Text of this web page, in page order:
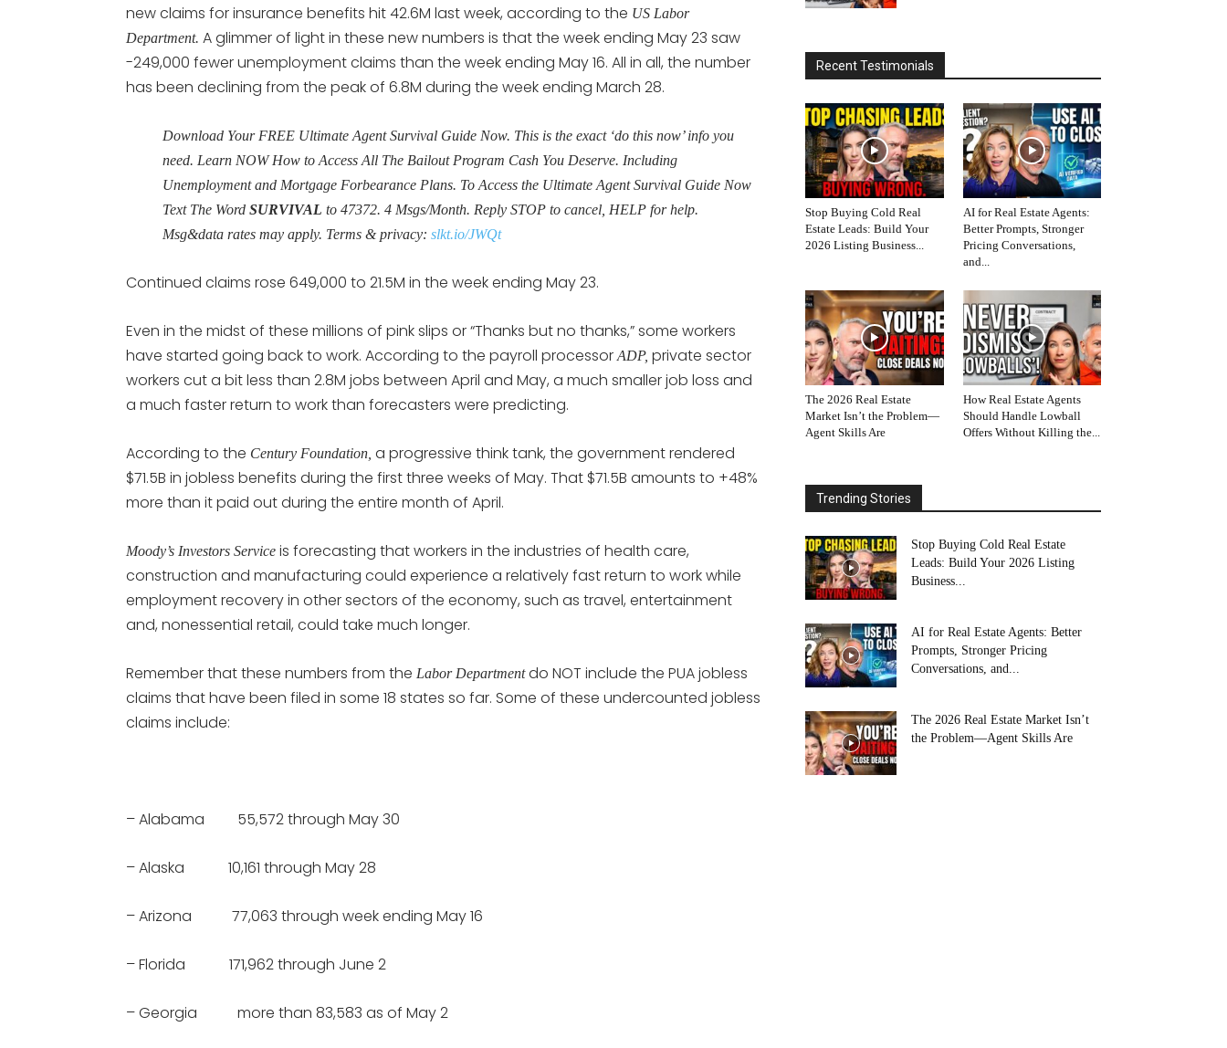
new claims for insurance benefits hit 42.6M last week, according to the US Labor
Department. A glimmer of light in these new numbers is that the week ending May 23 saw
-249,000 fewer unemployment claims than the week ending May 16. All in all, the number
has been declining from the peak of 6.8M during the week ending March 28.
Download Your FREE Ultimate Agent Survival Guide Now. This is the exact ‘do this now’ info you
need. Learn NOW How to Access All The Bailout Program Cash You Deserve. Including
Unemployment and Mortgage Forbearance Plans. To Access the Ultimate Agent Survival Guide Now
Text The Word SURVIVAL to 47372. 4 Msgs/Month. Reply STOP to cancel, HELP for help.
Msg&data rates may apply. Terms & privacy: slkt.io/JWQt
Continued claims rose 649,000 to 21.5M in the week ending May 23.
Even in the midst of these millions of pink slips or “Thanks but no thanks,” some workers
have started going back to work. According to the payroll processorADP, private sector
workers cut a bit less than 2.8M jobs between April and May, a much smaller job loss and
a much faster return to work than forecasters were predicting.
According to the Century Foundation, a progressive think tank, the government rendered
$71.5B in jobless benefits during the first three weeks of May. That $71.5B amounts to +48%
more than it paid out during the entire month of April.
Moody’s Investors Service is forecasting that workers in the industries of health care,
construction and manufacturing could experience a relatively fast return to work while
employment recovery in other sectors of the economy, such as travel, entertainment
and, nonessential retail, could take much longer.
Remember that these numbers from the Labor Departmentdo NOT include the PUA jobless
claims that have been filed in some 18 states so far. Some of these undercounted jobless
claims include:
– Alabama 55,572 through May 30
– Alaska 10,161 through May 28
– Arizona 77,063 through week ending May 16
– Florida 171,962 through June 2
– Georgia more than 83,583 as of May 2
Recent Testimonials
Stop Buying Cold Real
Estate Leads: Build Your
2026 Listing Business...
AI for Real Estate Agents:
Better Prompts, Stronger
Pricing Conversations,
and...
The 2026 Real Estate
Market Isn’t the Problem—
Agent Skills Are
How Real Estate Agents
Should Handle Lowball
Offers Without Killing the...
Trending Stories
Stop Buying Cold Real Estate
Leads: Build Your 2026 Listing
Business...
AI for Real Estate Agents: Better
Prompts, Stronger Pricing
Conversations, and...
The 2026 Real Estate Market Isn’t
the Problem—Agent Skills Are